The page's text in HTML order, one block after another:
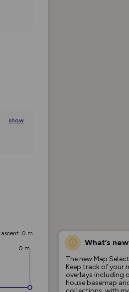
show
ascent: 0 m
0 m
What’s
The new Map
Keep track of your
overlays including
house basemap